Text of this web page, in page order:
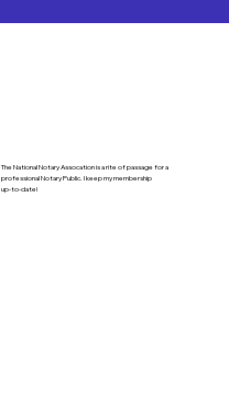
The National Notary Assocation is a rite of passage for a
professional Notary Public. I keep my membership
up-to-date!